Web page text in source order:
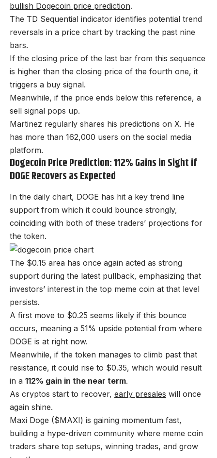
bullish Dogecoin price prediction.
The TD Sequential indicator identifies potential trend
reversals in a price chart by tracking the past nine
bars.
If the closing price of the last bar from this sequence
is higher than the closing price of the fourth one, it
triggers a buy signal.
Meanwhile, if the price ends below this reference, a
sell signal pops up.
Martinez regularly shares his predictions on X. He
has more than 162,000 users on the social media
platform.
Dogecoin Price Prediction: 112% Gains in Sight if
DOGE Recovers as Expected
In the daily chart, DOGE has hit a key trend line
support from which it could bounce strongly,
coinciding with both of these traders’ projections for
the token.
The $0.15 area has once again acted as strong
support during the latest pullback, emphasizing that
investors’ interest in the top meme coin at that level
persists.
A first move to $0.25 seems likely if this bounce
occurs, meaning a 51% upside potential from where
DOGE is at right now.
Meanwhile, if the token manages to climb past that
resistance, it could rise to $0.35, which would result
in a 112% gain in the near term.
As cryptos start to recover, early presales will once
again shine.
Maxi Doge ($MAXI) is gaining momentum fast,
building a hype-driven community where meme coin
traders share top setups, winning trades, and grow